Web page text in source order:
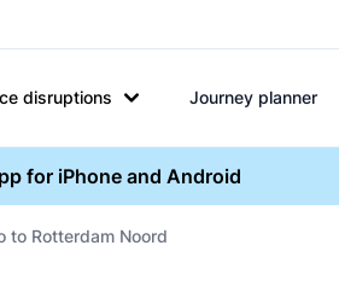
disruptions Journey planner
for iPhone and Android
to Rotterdam Noord